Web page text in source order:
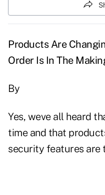
Products Are
Order Is In The
By
Yes, weve all heard
time and that
security features are